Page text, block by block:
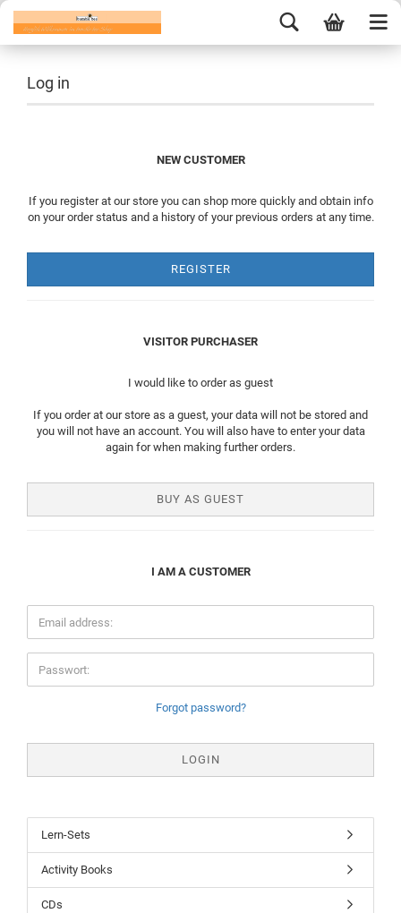
Log in
NEW CUSTOMER
If you register at our store you can shop more quickly and obtain info
on your order status and a history of your previous orders at any time.
REGISTER
VISITOR PURCHASER
I would like to order as guest
If you order at our store as a guest, your data will not be stored and
you will not have an account. You will also have to enter your data
again for when making further orders.
BUY AS GUEST
I AM A CUSTOMER
Forgot password?
Lern-Sets
Activity Books
CDs